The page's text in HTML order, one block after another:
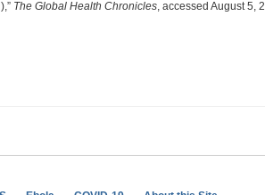
The Global Health Chronicles , accessed August 5,